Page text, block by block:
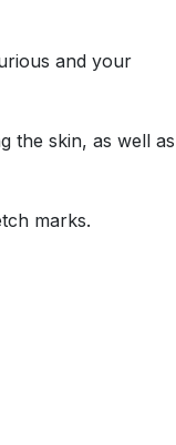
and your
the skin, as well as
marks.